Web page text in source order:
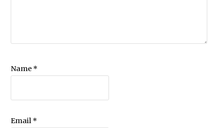
Name *
Email *